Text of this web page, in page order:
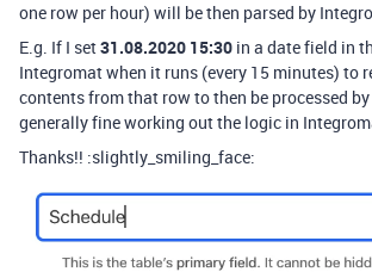
one row per hour) will be then parsed by
E.g. If I set31.08.2020 15:30 in a date field in
Integromat when it runs (every 15 minutes) to
contents from that row to then be processed
generally fine working out the logic in
Thanks!! :slightly_smiling_face: